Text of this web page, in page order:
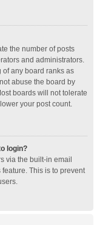
the number of posts
and administrators.
of any board ranks as
abuse the board by
boards will not tolerate
your post count.
login?
via the built-in email
This is to prevent